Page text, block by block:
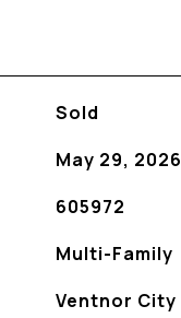
Sold
May 29, 2026
605972
Multi-Family
Ventnor City